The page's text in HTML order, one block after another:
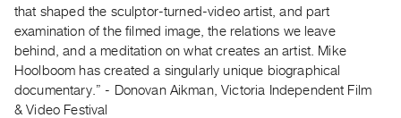
Centre
Critical
Writing
Index
that shaped the sculptor-turned-video artist, and part
examination of the filmed image, the relations we leave
behind, and a meditation on what creates an artist. Mike
Hoolboom has created a singularly unique biographical
documentary.” - Donovan Aikman, Victoria Independent Film
& Video Festival